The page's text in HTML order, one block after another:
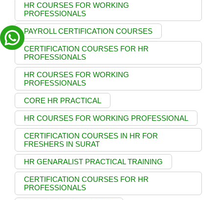
HR COURSES FOR WORKING
PROFESSIONALS
PAYROLL CERTIFICATION COURSES
CERTIFICATION COURSES FOR HR
PROFESSIONALS
HR COURSES FOR WORKING
PROFESSIONALS
CORE HR PRACTICAL
HR COURSES FOR WORKING PROFESSIONAL
CERTIFICATION COURSES IN HR FOR
FRESHERS IN SURAT
HR GENARALIST PRACTICAL TRAINING
CERTIFICATION COURSES FOR HR
PROFESSIONALS